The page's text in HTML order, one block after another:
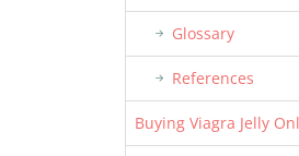
Glossary
References
Buying Viagra Jelly